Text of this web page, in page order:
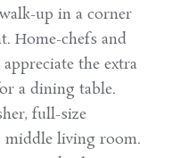
up in a corner
Home-chefs and
the extra
a dining table.
full-size
middle living room.